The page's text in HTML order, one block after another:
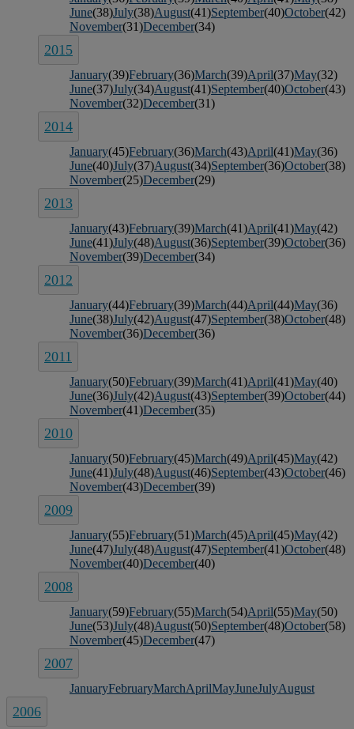
June(38)July(38)August(41)September(40)October(42)
November(31)December(34)
2015
January(39)February(36)March(39)April(37)May(32)
June(37)July(34)August(41)September(40)October(43)
November(32)December(31)
2014
January(45)February(36)March(43)April(41)May(36)
June(40)July(37)August(34)September(36)October(38)
November(25)December(29)
2013
January(43)February(39)March(41)April(41)May(42)
June(41)July(48)August(36)September(39)October(36)
November(39)December(34)
2012
January(44)February(39)March(44)April(44)May(36)
June(38)July(42)August(47)September(38)October(48)
November(36)December(36)
2011
January(50)February(39)March(41)April(41)May(40)
June(36)July(42)August(43)September(39)October(44)
November(41)December(35)
2010
January(50)February(45)March(49)April(45)May(42)
June(41)July(48)August(46)September(43)October(46)
November(43)December(39)
2009
January(55)February(51)March(45)April(45)May(42)
June(47)July(48)August(47)September(41)October(48)
November(40)December(40)
2008
January(59)February(55)March(54)April(55)May(50)
June(53)July(48)August(50)September(48)October(58)
November(45)December(47)
2007
JanuaryFebruaryMarchAprilMayJuneJulyAugust
2006